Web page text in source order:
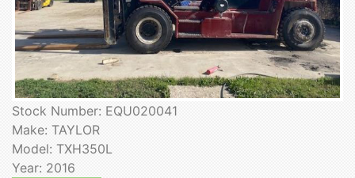
Stock Number: EQU020041
Make: TAYLOR
Model: TXH350L
Year: 2016